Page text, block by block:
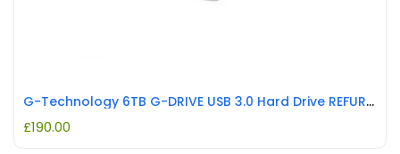
G-Technology 6TB G-DRIVE USB 3.0 Hard Drive REFURBISHED
£190.00